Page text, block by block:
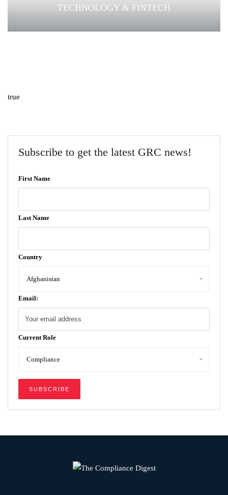
TECHNOLOGY & FINTECH
true
Subscribe to get the latest GRC news!
First Name
Last Name
Country
Email:
Current Role